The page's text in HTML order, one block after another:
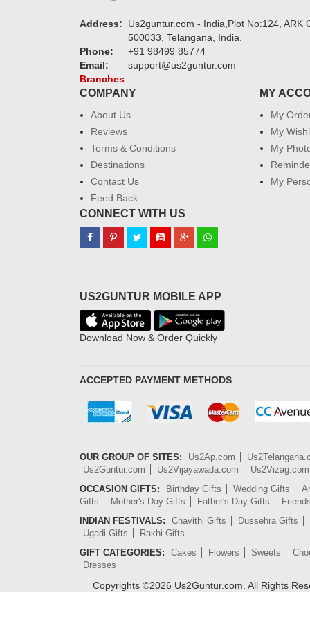
Address:
Us2guntur.com - India,Plot No:124,
500033, Telangana, India.
Phone:
+91 98499 85774
Email:
support@us2guntur.com
Branches
COMPANY
About Us
Reviews
Terms & Conditions
Destinations
Contact Us
Feed Back
MY
My
My
My
My
CONNECT WITH US
US2GUNTUR MOBILE APP
Download Now & Order Quickly
ACCEPTED PAYMENT METHODS
OUR GROUP OF SITES: Us2Ap.com
Us2Guntur.com
Us2Vijayawada.com
Us2Vizag.com
OCCASION GIFTS:
Birthday Gifts Wedding Gifts
Gifts
Mother's Day Gifts Father's Day Gifts
INDIAN FESTIVALS:
Chavithi Gifts
Dussehra Gifts
Ugadi Gifts
Rakhi Gifts
GIFT CATEGORIES:
Cakes Flowers Sweets
Dresses
Copyrights ©2026 Us2Guntur.com. All Rights